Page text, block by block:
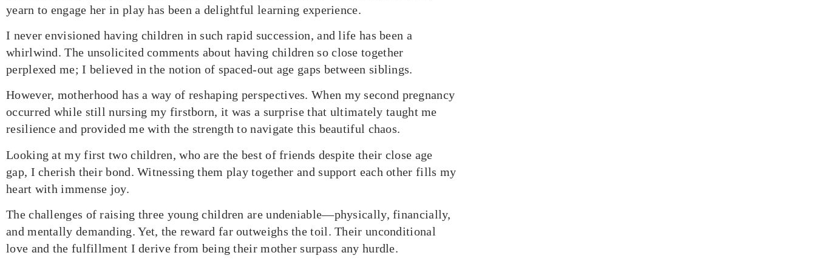
yearn to engage her in play has been a delightful learning experience.
I never envisioned having children in such rapid succession, and life has been a
whirlwind. The unsolicited comments about having children so close together
perplexed me; I believed in the notion of spaced-out age gaps between siblings.
However, motherhood has a way of reshaping perspectives. When my second pregnancy
occurred while still nursing my firstborn, it was a surprise that ultimately taught me
resilience and provided me with the strength to navigate this beautiful chaos.
Looking at my first two children, who are the best of friends despite their close age
gap, I cherish their bond. Witnessing them play together and support each other fills my
heart with immense joy.
The challenges of raising three young children are undeniable—physically, financially,
and mentally demanding. Yet, the reward far outweighs the toil. Their unconditional
love and the fulfillment I derive from being their mother surpass any hurdle.